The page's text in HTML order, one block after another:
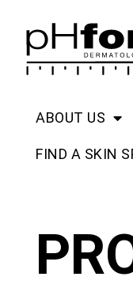
content
ABOUT US
FIND A SKIN